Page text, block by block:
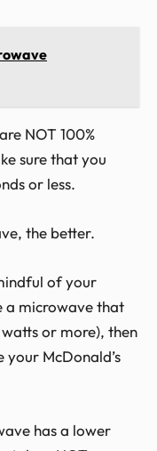
NOT 100%
sure that you
or less.
the better.
of your
a microwave that
or more), then
McDonald’s
has a lower